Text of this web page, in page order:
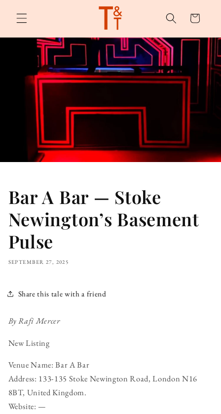
content
Cart
Bar A Bar — Stoke
Newington’s Basement
Pulse
SEPTEMBER 27, 2025
Share this tale with a friend
By Rafi Mercer
New Listing
Venue Name: Bar A Bar
Address: 133-135 Stoke Newington Road, London N16
8BT, United Kingdom.
Website: —